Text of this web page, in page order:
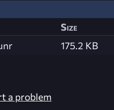
Size
175.2 KB
a problem